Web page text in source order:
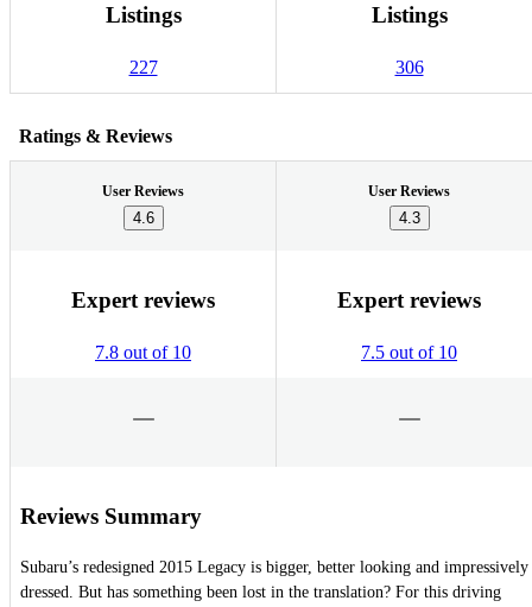
Listings
227
Listings
306
Ratings & Reviews
User Reviews
4.6
User Reviews
4.3
Expert reviews
7.8 out of 10
Expert reviews
7.5 out of 10
Reviews Summary
Subaru’s redesigned 2015 Legacy is bigger, better looking and impressively
dressed. But has something been lost in the translation? For this driving